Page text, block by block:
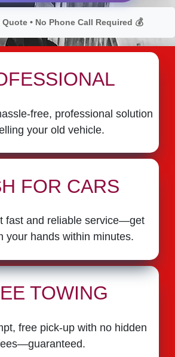
• No Phone Call Required 💰
free, professional solution
your old vehicle.
FOR CARS
fast and reliable service—get
your hands within minutes.
TOWING
free pick-up with no hidden